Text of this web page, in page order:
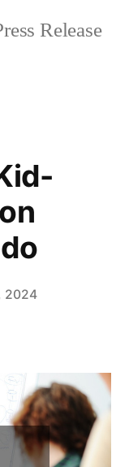
Release
2024